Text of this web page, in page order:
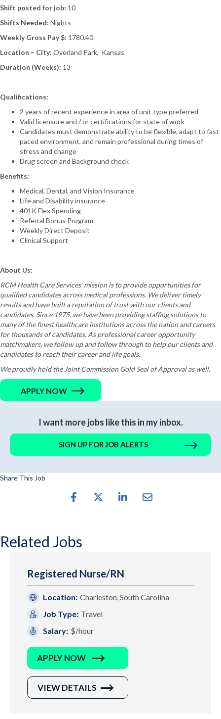
Shift posted for job: 10
Shifts Needed: Nights
Weekly Gross Pay $: 1780.40
Location – City: Overland Park, Kansas
Duration (Weeks): 13
Qualifications:
2 years of recent experience in area of unit type preferred
Valid licensure and / or certifications for state of work
Candidates must demonstrate ability to be flexible, adapt to fast
paced environment, and remain professional during times of
stress and change
Drug screen and Background check
Benefits:
Medical, Dental, and Vision Insurance
Life and Disability insurance
401K Flex Spending
Referral Bonus Program
Weekly Direct Deposit
Clinical Support
About Us:
RCM Health Care Services’ mission is to provide opportunities for
qualified candidates across medical professions. We deliver timely
results and have built a reputation of trust with our clients and
candidates. Since 1975, we have been providing staffing solutions to
many of the finest healthcare institutions across the nation and careers
for thousands of candidates. As professional career opportunity
matchmakers, we follow up and follow through to help our clients and
candidates to reach their career and life goals.
We proudly hold the Joint Commission Gold Seal of Approval as well.
APPLY NOW
I want more jobs like this in my inbox.
SIGN UP FOR JOB ALERTS
Share This Job
Related Jobs
Registered Nurse/RN
Location: Charleston, South Carolina
Job Type: Travel
Salary: $/hour
APPLY NOW
VIEW DETAILS